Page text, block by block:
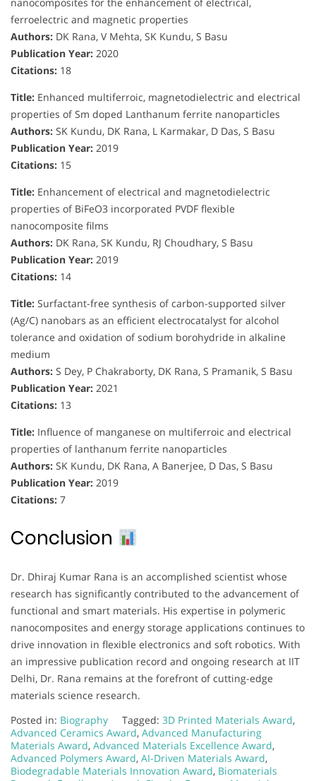
ferroelectric and magnetic properties
Authors: DK Rana, V Mehta, SK Kundu, S Basu
Publication Year: 2020
Citations: 18
Title: Enhanced multiferroic, magnetodielectric and electrical
properties of Sm doped Lanthanum ferrite nanoparticles
Authors: SK Kundu, DK Rana, L Karmakar, D Das, S Basu
Publication Year: 2019
Citations: 15
Title: Enhancement of electrical and magnetodielectric
properties of BiFeO3 incorporated PVDF flexible
nanocomposite films
Authors: DK Rana, SK Kundu, RJ Choudhary, S Basu
Publication Year: 2019
Citations: 14
Title: Surfactant-free synthesis of carbon-supported silver
(Ag/C) nanobars as an efficient electrocatalyst for alcohol
tolerance and oxidation of sodium borohydride in alkaline
medium
Authors: S Dey, P Chakraborty, DK Rana, S Pramanik, S Basu
Publication Year: 2021
Citations: 13
Title: Influence of manganese on multiferroic and electrical
properties of lanthanum ferrite nanoparticles
Authors: SK Kundu, DK Rana, A Banerjee, D Das, S Basu
Publication Year: 2019
Citations: 7
Conclusion
Dr. Dhiraj Kumar Rana is an accomplished scientist whose
research has significantly contributed to the advancement of
functional and smart materials. His expertise in polymeric
nanocomposites and energy storage applications continues to
drive innovation in flexible electronics and soft robotics. With
an impressive publication record and ongoing research at IIT
Delhi, Dr. Rana remains at the forefront of cutting-edge
materials science research.
Posted in: Biography Tagged: 3D Printed Materials Award,
Advanced Ceramics Award, Advanced Manufacturing
Materials Award, Advanced Materials Excellence Award,
Advanced Polymers Award, AI-Driven Materials Award,
Biodegradable Materials Innovation Award, Biomaterials